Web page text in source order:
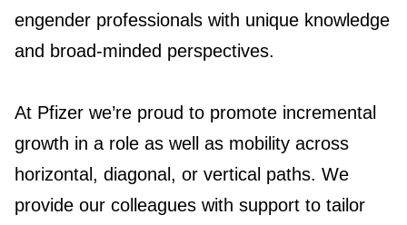
engender professionals with unique knowledge
and broad-minded perspectives.
At Pfizer we’re proud to promote incremental
growth in a role as well as mobility across
horizontal, diagonal, or vertical paths. We
provide our colleagues with support to tailor